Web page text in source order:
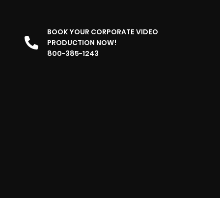
BOOK YOUR CORPORATE VIDEO
PRODUCTION NOW!
800-385-1243